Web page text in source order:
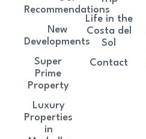
Recommendations
New
Developments
Super
Prime
Property
Luxury
Properties
in
Life in the
Costa del
Sol
Contact